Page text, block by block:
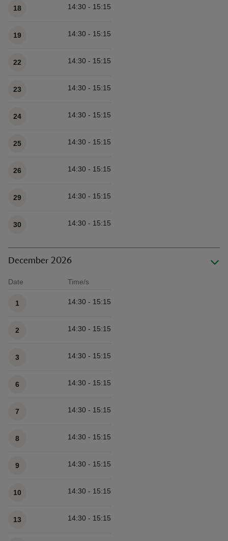
18 14:30 - 15:15
19 14:30 - 15:15
22 14:30 - 15:15
23 14:30 - 15:15
24 14:30 - 15:15
25 14:30 - 15:15
26 14:30 - 15:15
29 14:30 - 15:15
30 14:30 - 15:15
December 2026
Date Time/s
1 14:30 - 15:15
2 14:30 - 15:15
3 14:30 - 15:15
6 14:30 - 15:15
7 14:30 - 15:15
8 14:30 - 15:15
9 14:30 - 15:15
10 14:30 - 15:15
13 14:30 - 15:15